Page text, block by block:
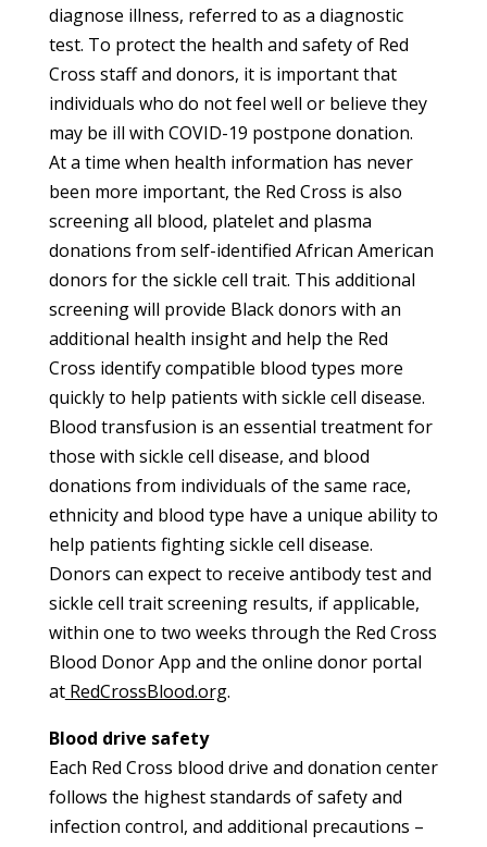
diagnose illness, referred to as a diagnostic
test. To protect the health and safety of Red
Cross staff and donors, it is important that
individuals who do not feel well or believe they
may be ill with COVID-19 postpone donation.
At a time when health information has never
been more important, the Red Cross is also
screening all blood, platelet and plasma
donations from self-identified African American
donors for the sickle cell trait. This additional
screening will provide Black donors with an
additional health insight and help the Red
Cross identify compatible blood types more
quickly to help patients with sickle cell disease.
Blood transfusion is an essential treatment for
those with sickle cell disease, and blood
donations from individuals of the same race,
ethnicity and blood type have a unique ability to
help patients fighting sickle cell disease.
Donors can expect to receive antibody test and
sickle cell trait screening results, if applicable,
within one to two weeks through the Red Cross
Blood Donor App and the online donor portal
atRedCrossBlood.org.
Blood drive safety
Each Red Cross blood drive and donation center
follows the highest standards of safety and
infection control, and additional precautions –